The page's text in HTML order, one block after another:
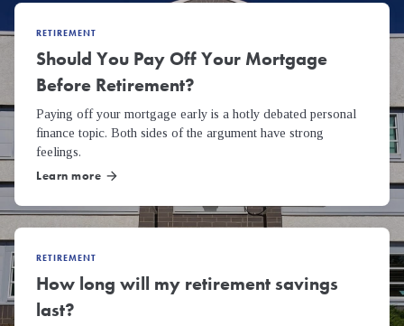
RETIREMENT
Should You Pay Off Your Mortgage
Before Retirement?
Paying off your mortgage early is a hotly debated personal
finance topic. Both sides of the argument have strong
feelings.
Learn more arrow_forward
RETIREMENT
How long will my retirement savings
last?